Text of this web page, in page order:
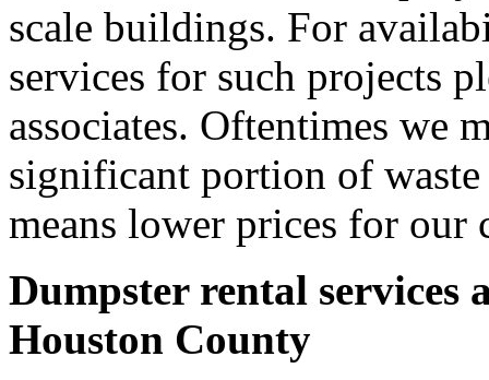
scale buildings. For
services for such projects
associates. Oftentimes we
significant portion of
means lower prices for our
Dumpster rental services
Houston County